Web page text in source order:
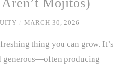
Mojitos)
MARCH 30, 2026
thing you can grow. It’s
generous—often producing